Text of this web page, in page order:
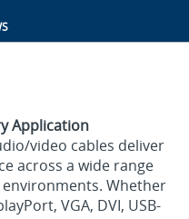
Application
video cables deliver
across a wide range
Whether
VGA, DVI, USB-